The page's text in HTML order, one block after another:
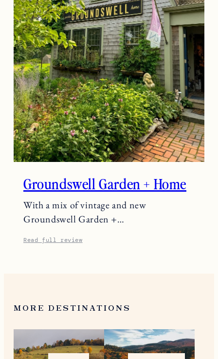
Groundswell Garden + Home
With a mix of vintage and new
Groundswell Garden +…
Read full review
MORE DESTINATIONS